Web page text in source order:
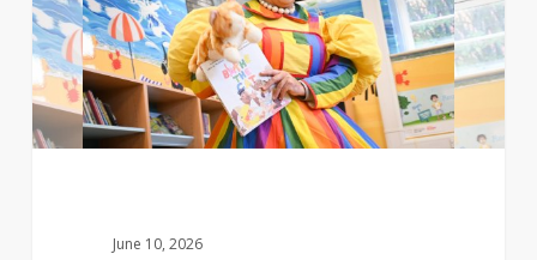
down
the
lesbian
grandmothers
who
June 10, 2026